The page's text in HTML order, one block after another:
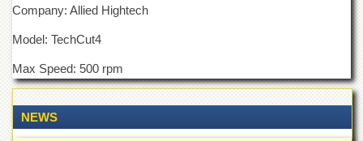
in
Chemistry
Pakistan
Study
Centre
Company: Allied Hightech
Model: TechCut4
Max Speed: 500 rpm
NEWS